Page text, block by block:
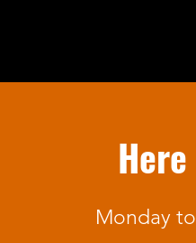
Monday